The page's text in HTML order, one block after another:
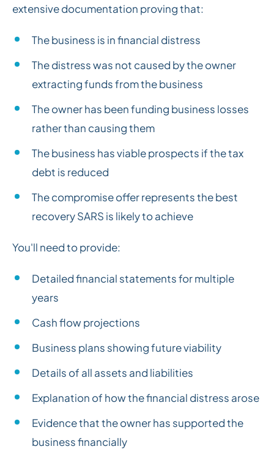
extensive documentation proving that:
The business is in financial distress
The distress was not caused by the owner
extracting funds from the business
The owner has been funding business losses
rather than causing them
The business has viable prospects if the tax
debt is reduced
The compromise offer represents the best
recovery SARS is likely to achieve
You'll need to provide:
Detailed financial statements for multiple
years
Cash flow projections
Business plans showing future viability
Details of all assets and liabilities
Explanation of how the financial distress arose
Evidence that the owner has supported the
business financially